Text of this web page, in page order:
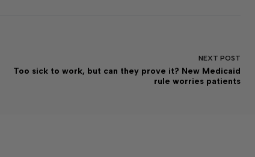
NEXT POST
Too sick to work, but can they prove it? New Medicaid
rule worries patients